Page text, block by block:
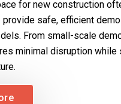
for new construction
provide safe, efficient
From small-scale
minimal disruption